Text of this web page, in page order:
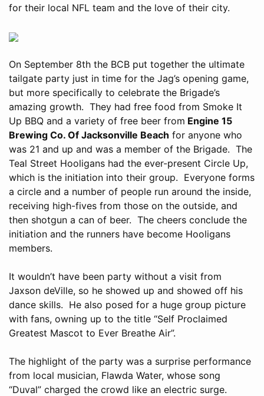
for their local NFL team and the love of their city.
On September 8th the BCB put together the ultimate
tailgate party just in time for the Jag’s opening game,
but more specifically to celebrate the Brigade’s
amazing growth. They had free food from Smoke It
Up BBQ and a variety of free beer from Engine 15
Brewing Co. Of Jacksonville Beach for anyone who
was 21 and up and was a member of the Brigade. The
Teal Street Hooligans had the ever-present Circle Up,
which is the initiation into their group. Everyone forms
a circle and a number of people run around the inside,
receiving high-fives from those on the outside, and
then shotgun a can of beer. The cheers conclude the
initiation and the runners have become Hooligans
members.
It wouldn’t have been party without a visit from
Jaxson deVille, so he showed up and showed off his
dance skills. He also posed for a huge group picture
with fans, owning up to the title “Self Proclaimed
Greatest Mascot to Ever Breathe Air”.
The highlight of the party was a surprise performance
from local musician, Flawda Water, whose song
“Duval” charged the crowd like an electric surge.